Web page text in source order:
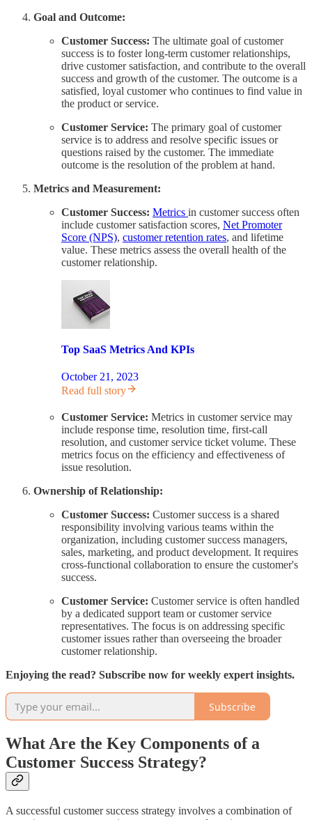
Goal and Outcome:
Customer Success: The ultimate goal of customer
success is to foster long-term customer relationships,
drive customer satisfaction, and contribute to the overall
success and growth of the customer. The outcome is a
satisfied, loyal customer who continues to find value in
the product or service.
Customer Service: The primary goal of customer
service is to address and resolve specific issues or
questions raised by the customer. The immediate
outcome is the resolution of the problem at hand.
Metrics and Measurement:
Customer Success: Metrics in customer success often
include customer satisfaction scores, Net Promoter
Score (NPS), customer retention rates, and lifetime
value. These metrics assess the overall health of the
customer relationship.
Top SaaS Metrics And KPIs
October 21, 2023
Read full story
Customer Service: Metrics in customer service may
include response time, resolution time, first-call
resolution, and customer service ticket volume. These
metrics focus on the efficiency and effectiveness of
issue resolution.
Ownership of Relationship:
Customer Success: Customer success is a shared
responsibility involving various teams within the
organization, including customer success managers,
sales, marketing, and product development. It requires
cross-functional collaboration to ensure the customer's
success.
Customer Service: Customer service is often handled
by a dedicated support team or customer service
representatives. The focus is on addressing specific
customer issues rather than overseeing the broader
customer relationship.
Enjoying the read? Subscribe now for weekly expert insights.
Subscribe
What Are the Key Components of a
Customer Success Strategy?
A successful customer success strategy involves a combination of